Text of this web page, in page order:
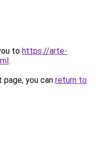
to https://arte-
.
you can return to